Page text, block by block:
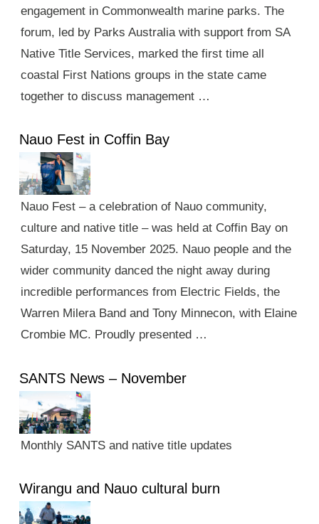
engagement in Commonwealth marine parks. The
forum, led by Parks Australia with support from SA
Native Title Services, marked the first time all
coastal First Nations groups in the state came
together to discuss management …
Nauo Fest in Coffin Bay
Nauo Fest – a celebration of Nauo community,
culture and native title – was held at Coffin Bay on
Saturday, 15 November 2025. Nauo people and the
wider community danced the night away during
incredible performances from Electric Fields, the
Warren Milera Band and Tony Minnecon, with Elaine
Crombie MC. Proudly presented …
SANTS News – November
Monthly SANTS and native title updates
Wirangu and Nauo cultural burn